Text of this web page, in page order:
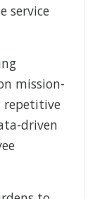
service
mission-
driven